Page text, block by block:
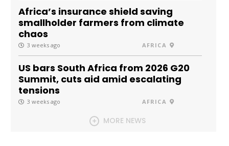
Africa’s insurance shield saving
smallholder farmers from climate
chaos
3 weeks ago AFRICA
US bars South Africa from 2026 G20
Summit, cuts aid amid escalating
tensions
3 weeks ago AFRICA
MORE NEWS